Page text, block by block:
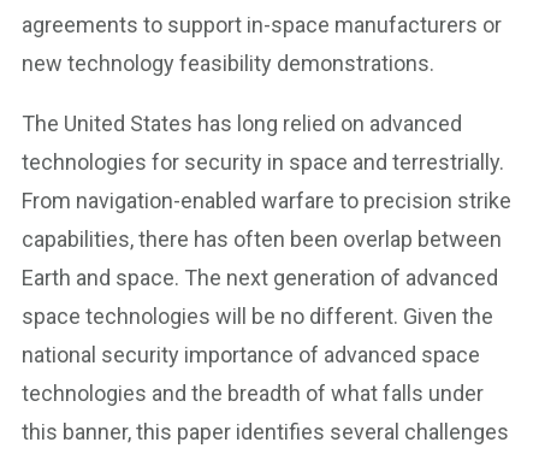
agreements to support in-space manufacturers or
new technology feasibility demonstrations.
The United States has long relied on advanced
technologies for security in space and terrestrially.
From navigation-enabled warfare to precision strike
capabilities, there has often been overlap between
Earth and space. The next generation of advanced
space technologies will be no different. Given the
national security importance of advanced space
technologies and the breadth of what falls under
this banner, this paper identifies several challenges